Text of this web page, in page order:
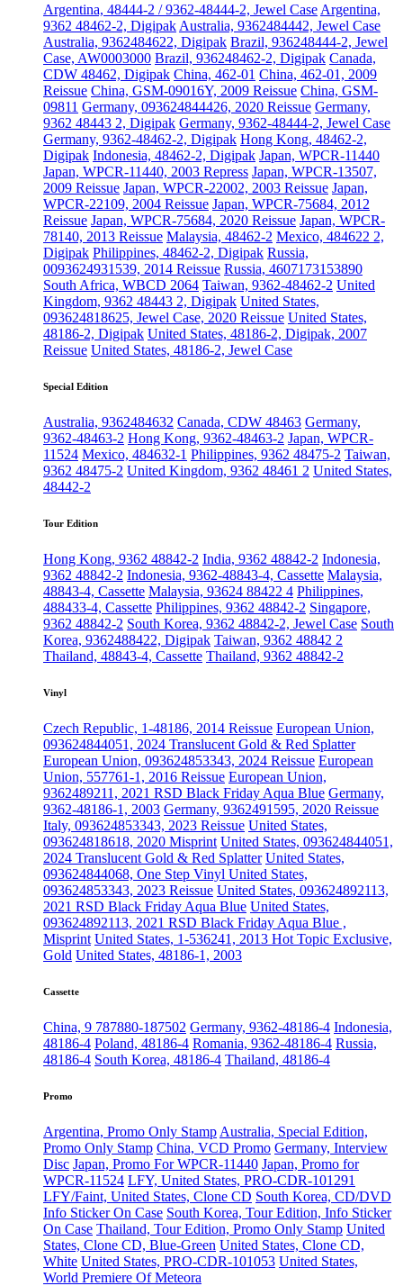
Argentina, 48444-2 / 9362-48444-2, Jewel Case Argentina,
9362 48462-2, Digipak Australia, 9362484442, Jewel Case
Australia, 9362484622, Digipak Brazil, 936248444-2, Jewel
Case, AW0003000 Brazil, 936248462-2, Digipak Canada,
CDW 48462, Digipak China, 462-01 China, 462-01, 2009
Reissue China, GSM-09016Y, 2009 Reissue China, GSM-
09811 Germany, 093624844426, 2020 Reissue Germany,
9362 48443 2, Digipak Germany, 9362-48444-2, Jewel Case
Germany, 9362-48462-2, Digipak Hong Kong, 48462-2,
Digipak Indonesia, 48462-2, Digipak Japan, WPCR-11440
Japan, WPCR-11440, 2003 Repress Japan, WPCR-13507,
2009 Reissue Japan, WPCR-22002, 2003 Reissue Japan,
WPCR-22109, 2004 Reissue Japan, WPCR-75684, 2012
Reissue Japan, WPCR-75684, 2020 Reissue Japan, WPCR-
78140, 2013 Reissue Malaysia, 48462-2 Mexico, 484622 2,
Digipak Philippines, 48462-2, Digipak Russia,
0093624931539, 2014 Reissue Russia, 4607173153890
South Africa, WBCD 2064 Taiwan, 9362-48462-2 United
Kingdom, 9362 48443 2, Digipak United States,
093624818625, Jewel Case, 2020 Reissue United States,
48186-2, Digipak United States, 48186-2, Digipak, 2007
Reissue United States, 48186-2, Jewel Case
Special Edition
Australia, 9362484632 Canada, CDW 48463 Germany,
9362-48463-2 Hong Kong, 9362-48463-2 Japan, WPCR-
11524 Mexico, 484632-1 Philippines, 9362 48475-2 Taiwan,
9362 48475-2 United Kingdom, 9362 48461 2 United States,
48442-2
Tour Edition
Hong Kong, 9362 48842-2 India, 9362 48842-2 Indonesia,
9362 48842-2 Indonesia, 9362-48843-4, Cassette Malaysia,
48843-4, Cassette Malaysia, 93624 88422 4 Philippines,
488433-4, Cassette Philippines, 9362 48842-2 Singapore,
9362 48842-2 South Korea, 9362 48842-2, Jewel Case South
Korea, 9362488422, Digipak Taiwan, 9362 48842 2
Thailand, 48843-4, Cassette Thailand, 9362 48842-2
Vinyl
Czech Republic, 1-48186, 2014 Reissue European Union,
093624844051, 2024 Translucent Gold & Red Splatter
European Union, 093624853343, 2024 Reissue European
Union, 557761-1, 2016 Reissue European Union,
9362489211, 2021 RSD Black Friday Aqua Blue Germany,
9362-48186-1, 2003 Germany, 9362491595, 2020 Reissue
Italy, 093624853343, 2023 Reissue United States,
093624818618, 2020 Misprint United States, 093624844051,
2024 Translucent Gold & Red Splatter United States,
093624844068, One Step Vinyl United States,
093624853343, 2023 Reissue United States, 093624892113,
2021 RSD Black Friday Aqua Blue United States,
093624892113, 2021 RSD Black Friday Aqua Blue ,
Misprint United States, 1-536241, 2013 Hot Topic Exclusive,
Gold United States, 48186-1, 2003
Cassette
China, 9 787880-187502 Germany, 9362-48186-4 Indonesia,
48186-4 Poland, 48186-4 Romania, 9362-48186-4 Russia,
48186-4 South Korea, 48186-4 Thailand, 48186-4
Promo
Argentina, Promo Only Stamp Australia, Special Edition,
Promo Only Stamp China, VCD Promo Germany, Interview
Disc Japan, Promo For WPCR-11440 Japan, Promo for
WPCR-11524 LFY, United States, PRO-CDR-101291
LFY/Faint, United States, Clone CD South Korea, CD/DVD
Info Sticker On Case South Korea, Tour Edition, Info Sticker
On Case Thailand, Tour Edition, Promo Only Stamp United
States, Clone CD, Blue-Green United States, Clone CD,
White United States, PRO-CDR-101053 United States,
World Premiere Of Meteora